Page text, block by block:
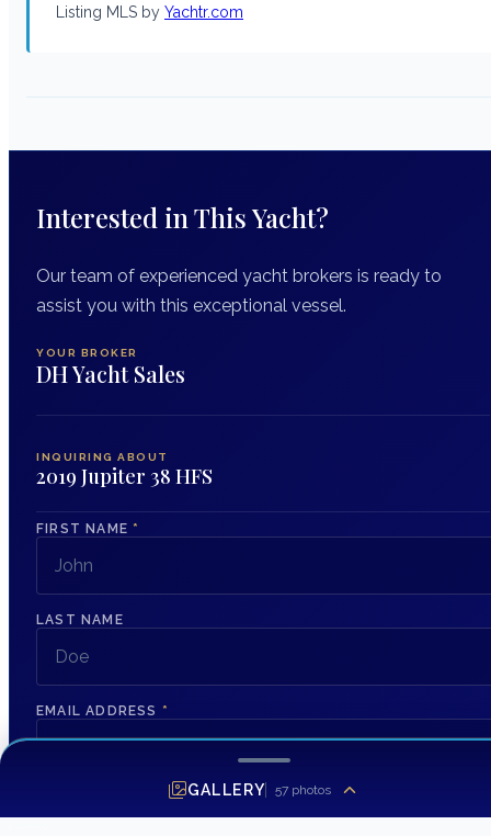
Listing MLS by Yachtr.com
Interested in This Yacht?
Our team of experienced yacht brokers is ready to
assist you with this exceptional vessel.
YOUR BROKER
DH Yacht Sales
INQUIRING ABOUT
2019 Jupiter 38 HFS
FIRST NAME *
LAST NAME
EMAIL ADDRESS *
GALLERY 57 photos